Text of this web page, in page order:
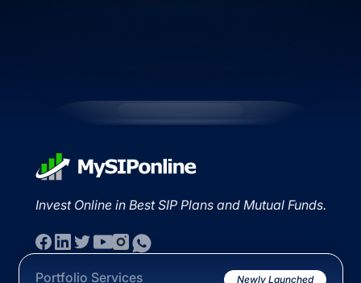
Invest Online in Best SIP Plans and Mutual Funds.
Portfolio Services Newly Launched